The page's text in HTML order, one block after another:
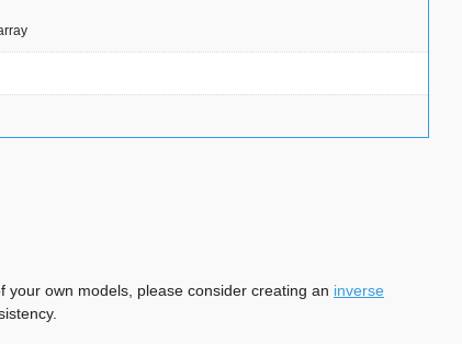
own models, please consider creating an inverse